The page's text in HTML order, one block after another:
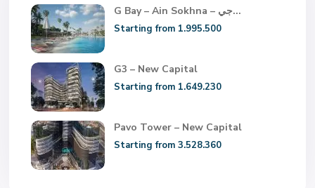
G Bay – Ain Sokhna – جي...
Starting from 1.995.500
G3 – New Capital
Starting from 1.649.230
Pavo Tower – New Capital
Starting from 3.528.360